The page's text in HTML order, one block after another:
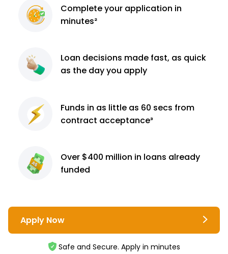
Completeyour application in
minutes²
Loan decisions made fast, as quick
as the day you apply
Funds in as little as 60 secs from
contract acceptance³
Over $400 million in loans already
funded
Apply Now
Safe and Secure. Apply in minutes